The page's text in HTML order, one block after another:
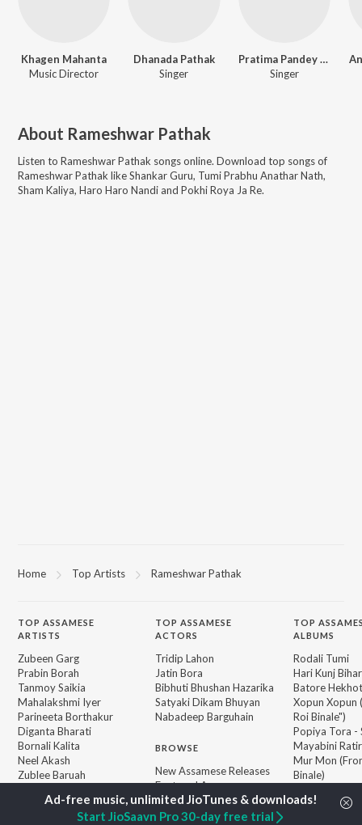
Khagen Mahanta
Music Director
Dhanada Pathak
Singer
Pratima Pandey Barua
Singer
About Rameshwar Pathak
Listen to Rameshwar Pathak songs online. Download top songs of
Rameshwar Pathak likeShankar Guru, Tumi Prabhu Anathar Nath,
Sham Kaliya, Haro Haro Nandi and Pokhi Roya Ja Re.
Home Top Artists Rameshwar Pathak
TOP ASSAMESE
ARTISTS
Zubeen Garg
Prabin Borah
Tanmoy Saikia
Mahalakshmi Iyer
Parineeta Borthakur
Diganta Bharati
Bornali Kalita
Neel Akash
Zublee Baruah
TOPASSAMESE
ACTORS
Tridip Lahon
Jatin Bora
Bibhuti Bhushan Hazarika
Satyaki Dikam Bhuyan
Nabadeep Barguhain
BROWSE
New Assamese Releases
Featured Assamese
Playlists
Weekly Top Songs
TOP
ALBUMS
Rodali Tumi
Hari Kunj
Batore
Xopun Xopun
Roi Binale")
Popiya Tora -
Mayabini
Mur Mon
Binale)
Dusoku
Start JioSaavn Pro 30-day free trial